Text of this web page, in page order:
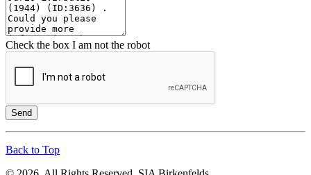
Check the box I am not the robot
Send
Back to Top